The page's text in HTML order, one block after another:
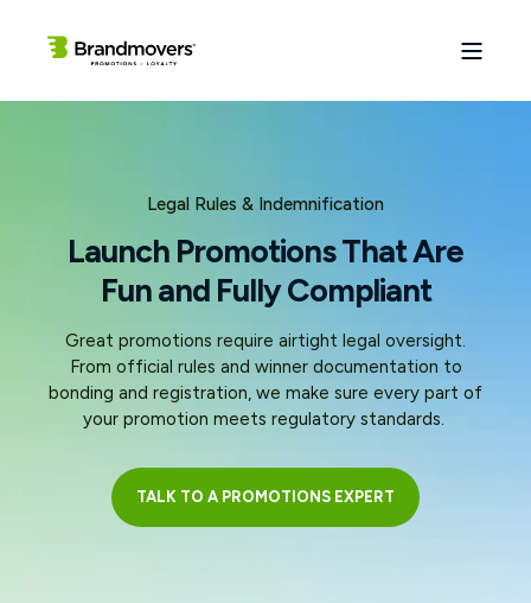
Legal Rules & Indemnification
Launch Promotions That Are
Fun and Fully Compliant
Great promotions require airtight legal oversight.
From official rules and winner documentation to
bonding and registration, we make sure every part of
your promotion meets regulatory standards.
TALK TO A PROMOTIONS EXPERT